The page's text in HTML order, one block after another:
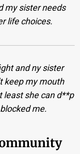
my sister needs
life choices.
and ny sister
keep my mouth
least she can d**p
me.